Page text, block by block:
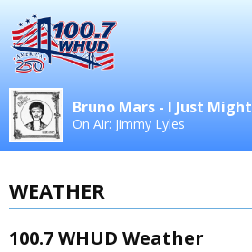
Bruno Mars - I Just Might
On Air: Jimmy Lyles
WEATHER
100.7 WHUD Weather